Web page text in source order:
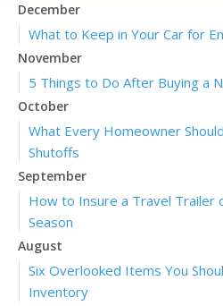
December
What to Keep in Your Car for
November
5 Things to Do After Buying a
October
What Every Homeowner
Shutoffs
September
How to Insure a Travel Trailer
Season
August
Six Overlooked Items You
Inventory